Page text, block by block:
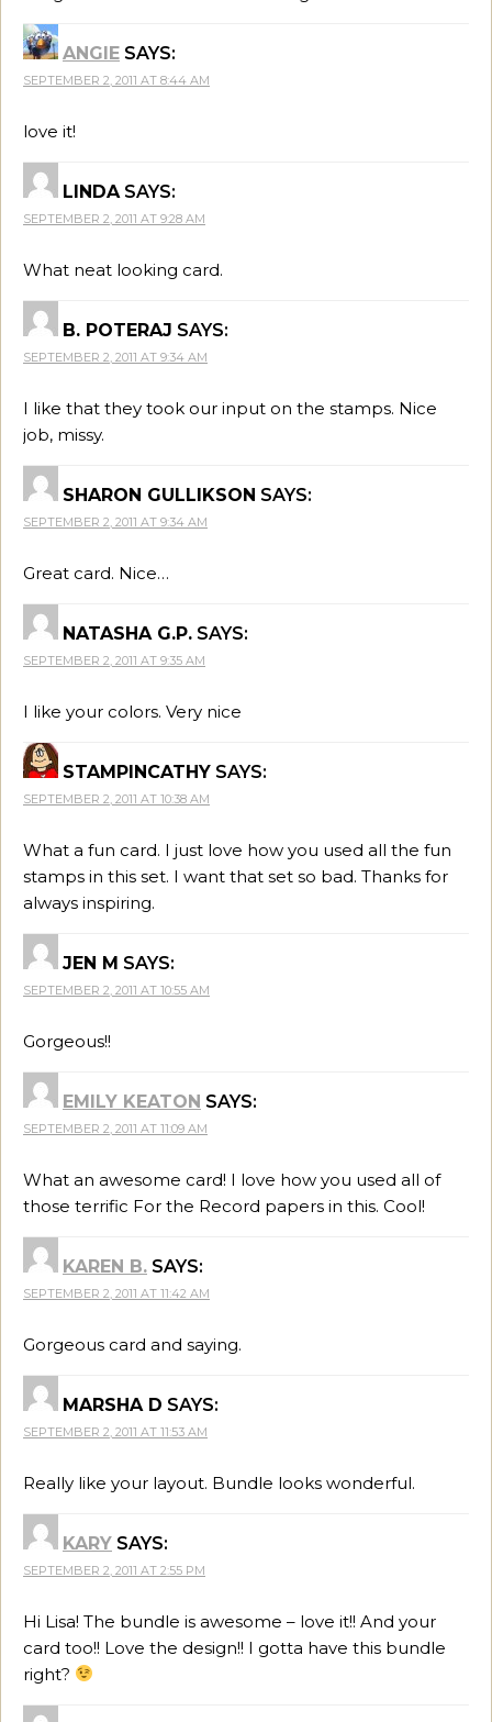
ANGIE SAYS:
SEPTEMBER 2, 2011 AT 8:44 AM
love it!
LINDA SAYS:
SEPTEMBER 2, 2011 AT 9:28 AM
What neat looking card.
B. POTERAJ SAYS:
SEPTEMBER 2, 2011 AT 9:34 AM
I like that they took our input on the stamps. Nice
job, missy.
SHARON GULLIKSON SAYS:
SEPTEMBER 2, 2011 AT 9:34 AM
Great card. Nice…
NATASHA G.P. SAYS:
SEPTEMBER 2, 2011 AT 9:35 AM
I like your colors. Very nice
STAMPINCATHY SAYS:
SEPTEMBER 2, 2011 AT 10:38 AM
What a fun card. I just love how you used all the fun
stamps in this set. I want that set so bad. Thanks for
always inspiring.
JEN M SAYS:
SEPTEMBER 2, 2011 AT 10:55 AM
Gorgeous!!
EMILY KEATON SAYS:
SEPTEMBER 2, 2011 AT 11:09 AM
What an awesome card! I love how you used all of
those terrific For the Record papers in this. Cool!
KAREN B. SAYS:
SEPTEMBER 2, 2011 AT 11:42 AM
Gorgeous card and saying.
MARSHA D SAYS:
SEPTEMBER 2, 2011 AT 11:53 AM
Really like your layout. Bundle looks wonderful.
KARY SAYS:
SEPTEMBER 2, 2011 AT 2:55 PM
Hi Lisa! The bundle is awesome – love it!! And your
card too!! Love the design!! I gotta have this bundle
right?